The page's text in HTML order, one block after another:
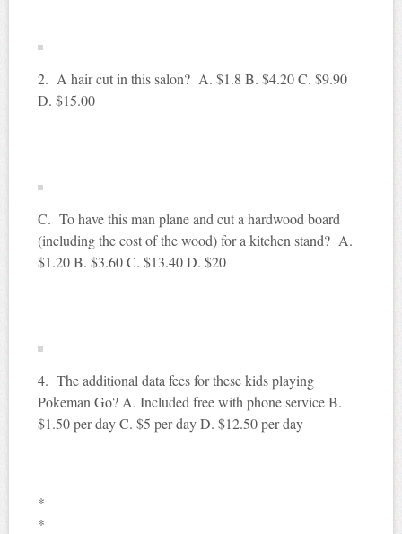
2. A hair cut in this salon? A. $1.8 B. $4.20 C. $9.90
D. $15.00
C. To have this man plane and cut a hardwood board
(including the cost of the wood) for a kitchen stand? A.
$1.20 B. $3.60 C. $13.40 D. $20
4. The additional data fees for these kids playing
Pokeman Go? A. Included free with phone service B.
$1.50 per day C. $5 per day D. $12.50 per day
*
*